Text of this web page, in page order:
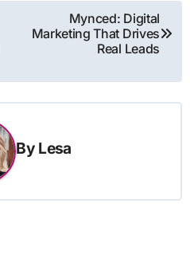
Mynced: Digital
Marketing That Drives
Real Leads
By Lesa